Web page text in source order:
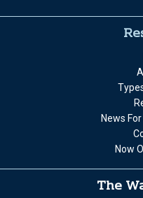
News
Now
The